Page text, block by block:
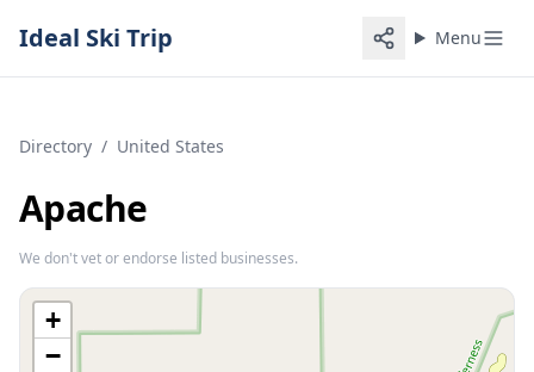
Ideal Ski Trip Menu
Directory / United States
Apache
We don't vet or endorse listed businesses.
+
−